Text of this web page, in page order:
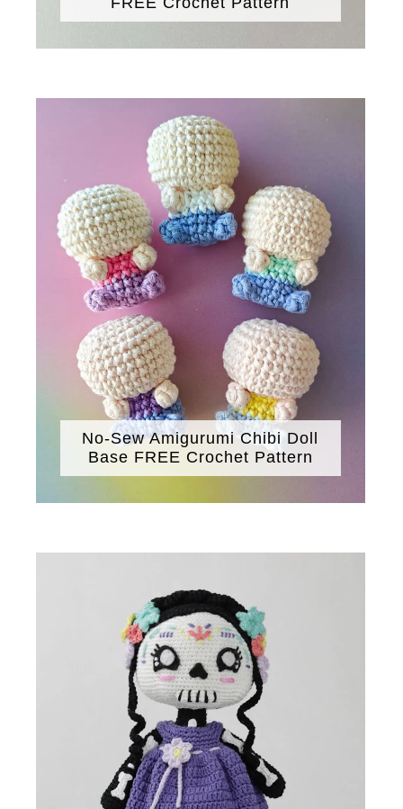
No-Sew Amigurumi Chibi Doll
Base FREE Crochet Pattern